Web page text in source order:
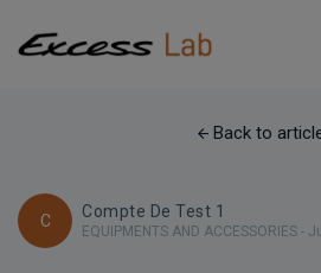
Back to
C
Compte De Test 1
EQUIPMENTS AND ACCESSORIES -